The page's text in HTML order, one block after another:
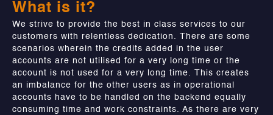
What is it?
We strive to provide the best in class services to our
customers with relentless dedication. There are some
scenarios wherein the credits added in the user
accounts are not utilised for a very long time or the
account is not used for a very long time. This creates
an imbalance for the other users as in operational
accounts have to be handled on the backend equally
consuming time and work constraints. As there are very